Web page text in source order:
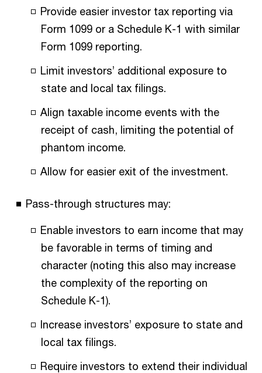
Provide easier investor tax reporting via
Form 1099 or a Schedule K-1 with similar
Form 1099 reporting.
Limit investors’ additional exposure to
state and local tax filings.
Align taxable income events with the
receipt of cash, limiting the potential of
phantom income.
Allow for easier exit of the investment.
Pass-through structures may:
Enable investors to earn income that may
be favorable in terms of timing and
character (noting this also may increase
the complexity of the reporting on
Schedule K-1).
Increase investors’ exposure to state and
local tax filings.
Require investors to extend their individual